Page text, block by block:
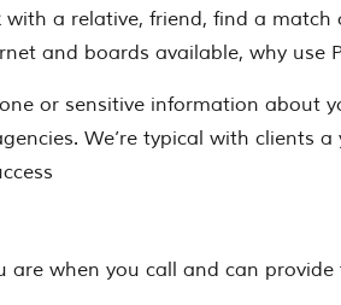
a relative, friend, find a
and boards available, why use
or sensitive information about
We’re typical with clients
are when you call and can